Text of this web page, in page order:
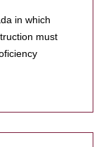
in which
must